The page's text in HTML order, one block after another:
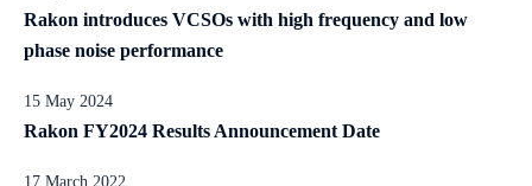
Rakon introduces VCSOs with high frequency and low
phase noise performance
15 May 2024
Rakon FY2024 Results Announcement Date
17 March 2022